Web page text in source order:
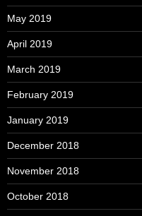
May 2019
April 2019
March 2019
February 2019
January 2019
December 2018
November 2018
October 2018